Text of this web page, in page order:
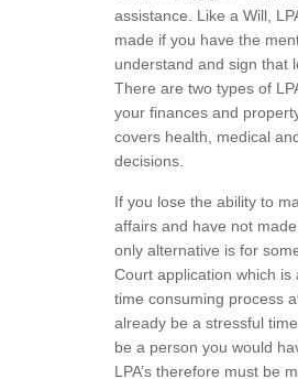
assistance. Like a Will,
made if you have the
understand and sign that
There are two types of
your finances and
covers health, medical
decisions.
If you lose the ability to
affairs and have not
only alternative is for
Court application which is
time consuming process
already be a stressful
be a person you would
LPA’s therefore must be